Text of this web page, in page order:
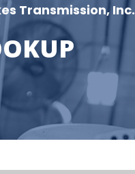
Transmission, Inc.